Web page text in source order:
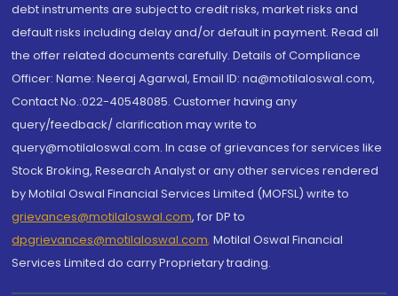
debt instruments are subject to credit risks, market risks and
default risks including delay and/or default in payment. Read all
the offer related documents carefully. Details of Compliance
Officer: Name: Neeraj Agarwal, Email ID: na@motilaloswal.com,
Contact No.:022-40548085. Customer having any
query/feedback/ clarification may write to
query@motilaloswal.com. In case of grievances for services like
Stock Broking, Research Analyst or any other services rendered
by Motilal Oswal Financial Services Limited (MOFSL) write to
grievances@motilaloswal.com, for DP to
dpgrievances@motilaloswal.com, Motilal Oswal Financial
Services Limited do carry Proprietary trading.